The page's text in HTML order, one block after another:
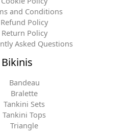
and Conditions
Refund Policy
Return Policy
Asked Questions
Bikinis
Bandeau
Bralette
Tankini Sets
Tankini Tops
Triangle